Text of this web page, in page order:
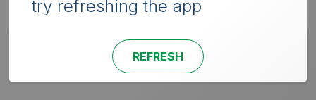
try refreshing the app
REFRESH